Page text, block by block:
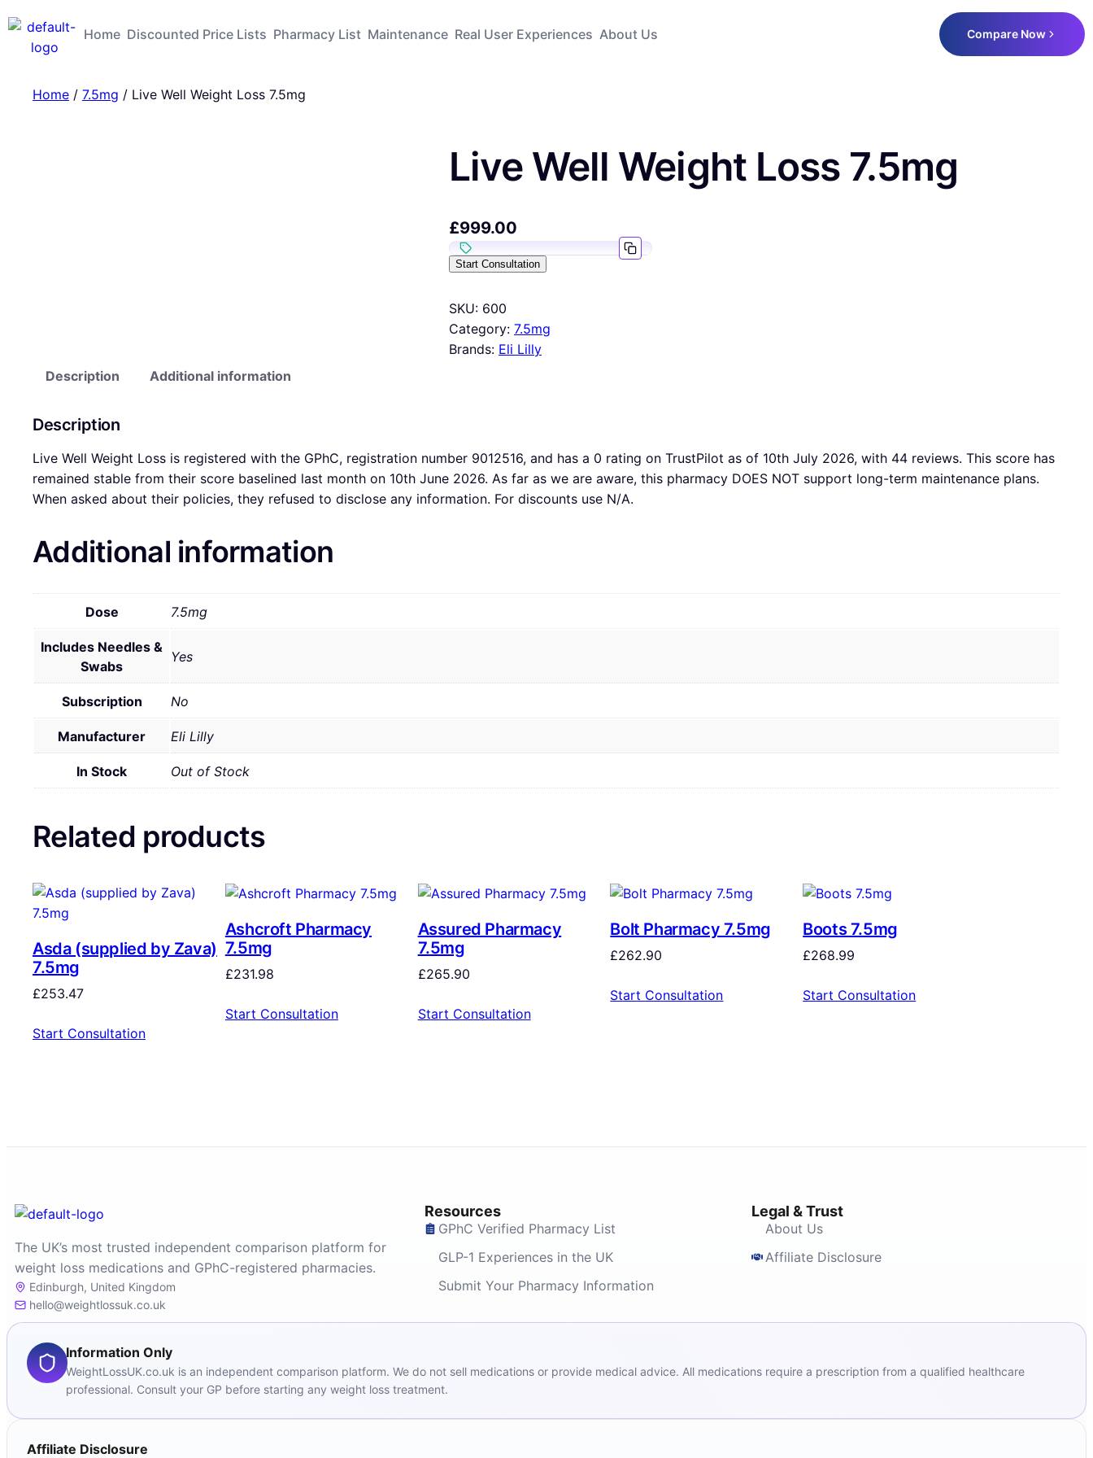
Home Discounted Price Lists Pharmacy List Maintenance Real User Experiences About Us Compare Now
Home / 7.5mg / Live Well Weight Loss 7.5mg
Live Well Weight Loss 7.5mg
£999.00
Start Consultation
SKU: 600
Category: 7.5mg
Brands: Eli Lilly
Description
Additional information
Description
Live Well Weight Loss is registered with the GPhC, registration number 9012516, and has a 0 rating on TrustPilot as of 10th July 2026, with 44 reviews. This score has
remained stable from their score baselined last month on 10th June 2026. As far as we are aware, this pharmacy DOES NOT support long-term maintenance plans.
When asked about their policies, they refused to disclose any information. For discounts use N/A.
Additional information
Dose 7.5mg
Includes Needles &
Swabs
Yes
Subscription No
Manufacturer Eli Lilly
In Stock Out of Stock
Related products
Asda (supplied by Zava)
7.5mg
£253.47
Start Consultation
Ashcroft Pharmacy
7.5mg
£231.98
Start Consultation
Assured Pharmacy
7.5mg
£265.90
Start Consultation
Bolt Pharmacy 7.5mg
£262.90
Start Consultation
Boots 7.5mg
£268.99
Start Consultation
The UK’s most trusted independent comparison platform for
weight loss medications and GPhC-registered pharmacies.
Edinburgh, United Kingdom
hello@weightlossuk.co.uk
Resources
GPhC Verified Pharmacy List
GLP-1 Experiences in the UK
Submit Your Pharmacy Information
Legal & Trust
About Us
Affiliate Disclosure
Information Only
WeightLossUK.co.uk is an independent comparison platform. We do not sell medications or provide medical advice. All medications require a prescription from a qualified healthcare
professional. Consult your GP before starting any weight loss treatment.
Affiliate Disclosure